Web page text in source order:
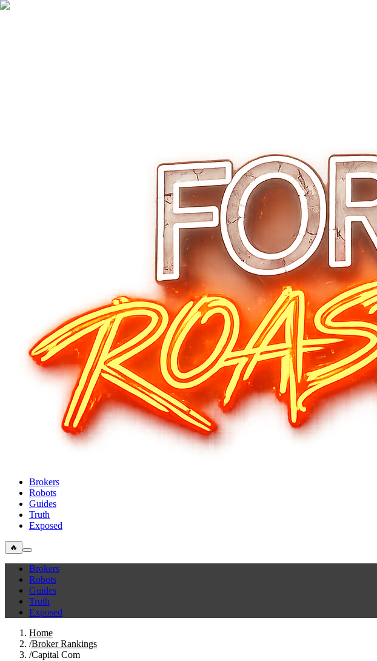
Brokers
Robots
Guides
Truth
Exposed
🔥
Brokers
Robots
Guides
Truth
Exposed
Home
/Broker Rankings
/Capital Com